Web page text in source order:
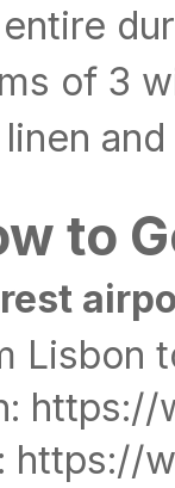
of 3
linen
to
Lisbon
https://